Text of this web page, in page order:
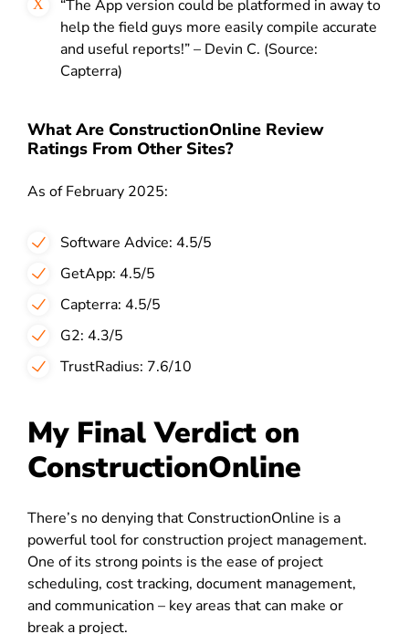
“The App version could be platformed in away to
help the field guys more easily compile accurate
and useful reports!” – Devin C. (Source:
Capterra)
What Are ConstructionOnline Review
Ratings From Other Sites?
As of February 2025:
Software Advice: 4.5/5
GetApp: 4.5/5
Capterra: 4.5/5
G2: 4.3/5
TrustRadius: 7.6/10
My Final Verdict on
ConstructionOnline
There’s no denying that ConstructionOnline is a
powerful tool for construction project management.
One of its strong points is the ease of project
scheduling, cost tracking, document management,
and communication – key areas that can make or
break a project.